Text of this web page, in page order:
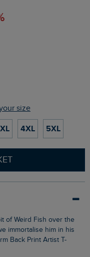
size
4XL 5XL
immortalise him in his
Back Print Artist T-